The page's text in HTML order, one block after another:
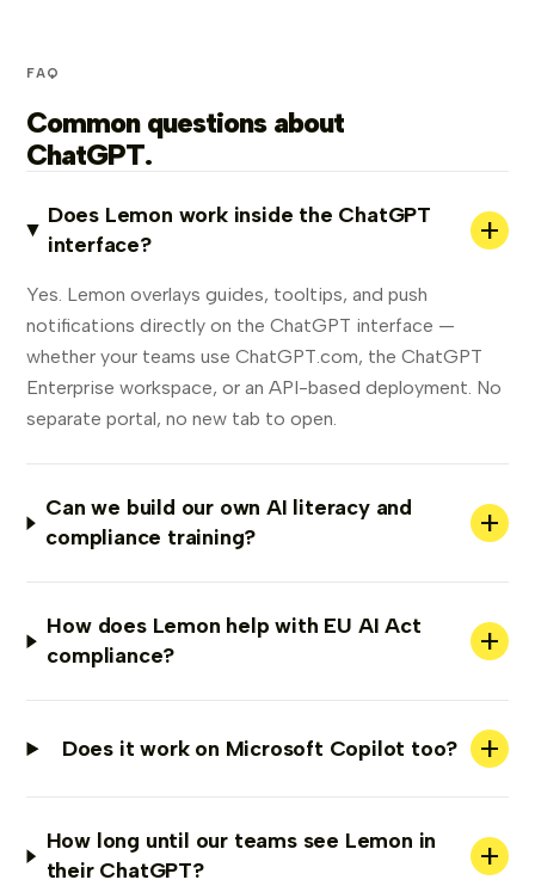
FAQ
Common questions about
ChatGPT.
Does Lemon work inside the ChatGPT
interface?
+
Yes. Lemon overlays guides, tooltips, and push
notifications directly on the ChatGPT interface —
whether your teams use ChatGPT.com, the ChatGPT
Enterprise workspace, or an API-based deployment. No
separate portal, no new tab to open.
Can we build our own AI literacy and
compliance training?
+
How does Lemon help with EU AI Act
compliance?
+
Does it work on Microsoft Copilot too? +
How long until our teams see Lemon in
their ChatGPT?
+